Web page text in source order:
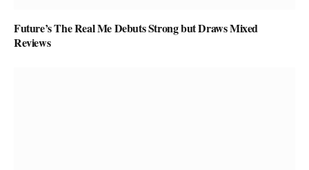
Future’s The Real Me Debuts Strong but Draws Mixed
Reviews